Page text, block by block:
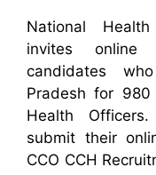
National
invites online
candidates
Pradesh for
Health
submit their
CCO CCH